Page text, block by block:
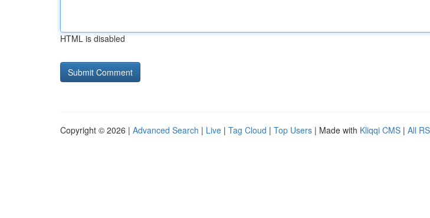
HTML is disabled
Copyright © 2026 | Advanced Search | Live | Tag Cloud | Top Users | Made with Kliqqi CMS | All